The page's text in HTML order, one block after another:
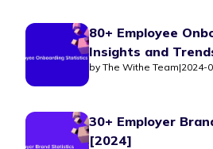
80+ Employee
Insights and
by The Withe Team|2024-
30+ Employer
[2024]